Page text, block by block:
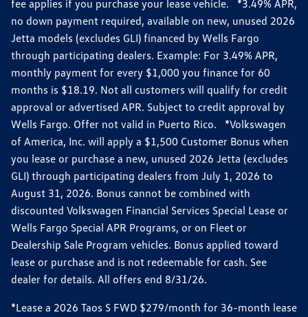
fee applies if you purchase your lease vehicle. *3.49% APR,
no down payment required, available on new, unused 2026
Jetta models (excludes GLI) financed by Wells Fargo
through participating dealers. Example: For 3.49% APR,
monthly payment for every $1,000 you finance for 60
months is $18.19. Not all customers will qualify for credit
approval or advertised APR. Subject to credit approval by
Wells Fargo. Offer not valid in Puerto Rico. *Volkswagen
of America, Inc. will apply a $1,500 Customer Bonus when
you lease or purchase a new, unused 2026 Jetta (excludes
GLI) through participating dealers from July 1, 2026 to
August 31, 2026. Bonus cannot be combined with
discounted Volkswagen Financial Services Special Lease or
Wells Fargo Special APR Programs, or on Fleet or
Dealership Sale Program vehicles. Bonus applied toward
lease or purchase and is not redeemable for cash. See
dealer for details. All offers end 8/31/26.
*Lease a 2026 Taos S FWD $279/month for 36-month lease